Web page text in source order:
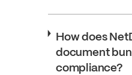
How does
document
compliance?